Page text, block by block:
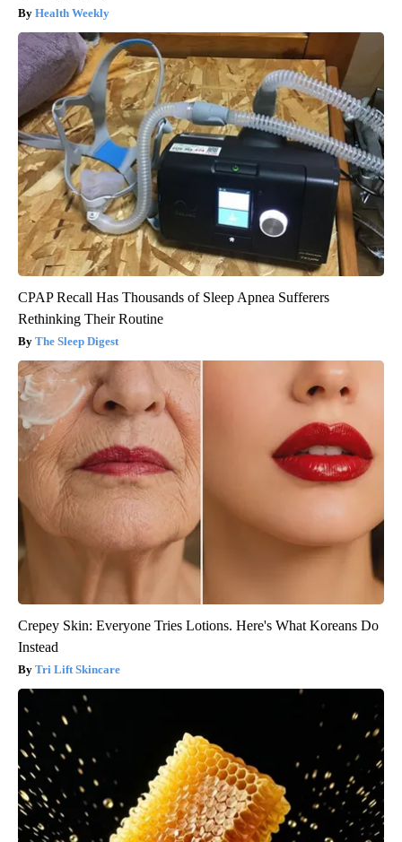
Health Weekly
CPAP Recall Has Thousands of Sleep Apnea Sufferers
Rethinking Their Routine
The Sleep Digest
Crepey Skin: Everyone Tries Lotions. Here's What Koreans Do
Instead
Tri Lift Skincare